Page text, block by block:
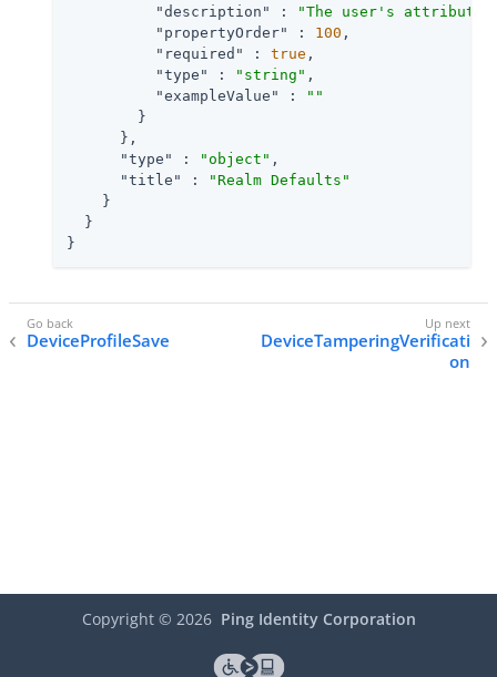
"description"
:
"The user's attribute
"propertyOrder"
: 100 ,
"required"
: true ,
"type"
: "string" ,
"exampleValue"
:
""
        }
      },
"type"
: "object" ,
"title"
:
"Realm Defaults"
    }
  }
}
DeviceProfileSave
DeviceTamperingVerificati
on
Copyright © 2026 Ping Identity Corporation